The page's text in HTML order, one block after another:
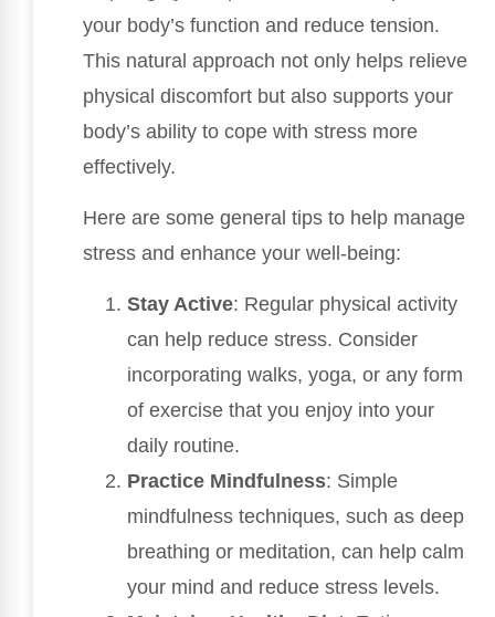
your body’s function and reduce tension.
This natural approach not only helps relieve
physical discomfort but also supports your
body’s ability to cope with stress more
effectively.
Here are some general tips to help manage
stress and enhance your well-being:
Stay Active: Regular physical activity
can help reduce stress. Consider
incorporating walks, yoga, or any form
of exercise that you enjoy into your
daily routine.
Practice Mindfulness: Simple
mindfulness techniques, such as deep
breathing or meditation, can help calm
your mind and reduce stress levels.